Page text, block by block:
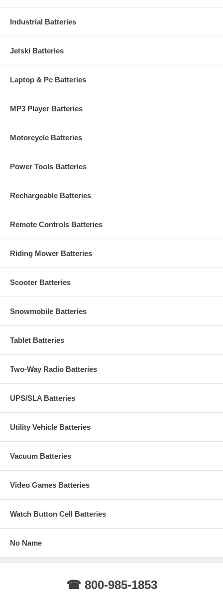
Industrial Batteries
Jetski Batteries
Laptop & Pc Batteries
MP3 Player Batteries
Motorcycle Batteries
Power Tools Batteries
Rechargeable Batteries
Remote Controls Batteries
Riding Mower Batteries
Scooter Batteries
Snowmobile Batteries
Tablet Batteries
Two-Way Radio Batteries
UPS/SLA Batteries
Utility Vehicle Batteries
Vacuum Batteries
Video Games Batteries
Watch Button Cell Batteries
No Name
☎ 800-985-1853